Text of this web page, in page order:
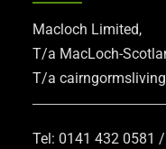
Macloch Limited,
T/a MacLoch-
T/a
Tel: 0141 432 0581